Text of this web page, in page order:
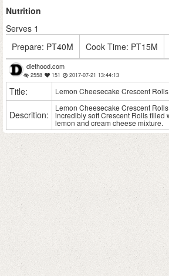
Nutrition
Serves 1
Prepare: PT40M Cook Time: PT15M
diethood.com
2558 151 2017-07-21 13:44:13
Title: Lemon Cheesecake Crescent
Descrition:
Lemon Cheesecake Crescent
incredibly soft Crescent Rolls filled
lemon and cream cheese mixture.